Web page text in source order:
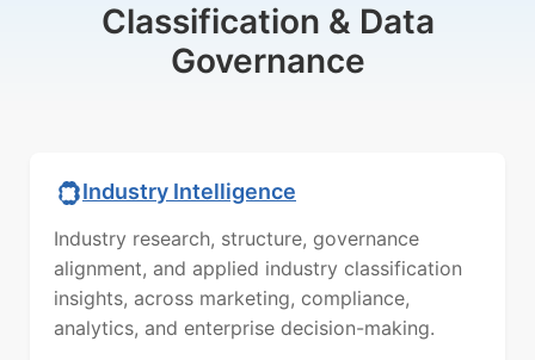
Classification & Data
Governance
Industry Intelligence
Industry research, structure, governance
alignment, and applied industry classification
insights, across marketing, compliance,
analytics, and enterprise decision-making.